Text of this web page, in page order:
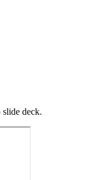
slide deck.